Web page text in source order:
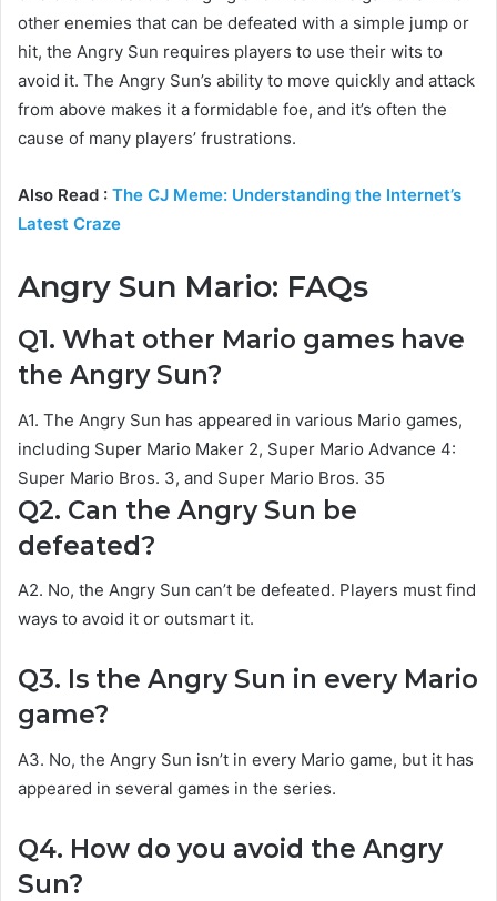
other enemies that can be defeated with a simple jump or
hit, the Angry Sun requires players to use their wits to
avoid it. The Angry Sun’s ability to move quickly and attack
from above makes it a formidable foe, and it’s often the
cause of many players’ frustrations.
Also Read : The CJ Meme: Understanding the Internet’s
Latest Craze
Angry Sun Mario: FAQs
Q1. What other Mario games have
the Angry Sun?
A1. The Angry Sun has appeared in various Mario games,
including Super Mario Maker 2, Super Mario Advance 4:
Super Mario Bros. 3, and Super Mario Bros. 35
Q2. Can the Angry Sun be
defeated?
A2. No, the Angry Sun can’t be defeated. Players must find
ways to avoid it or outsmart it.
Q3. Is the Angry Sun in every Mario
game?
A3. No, the Angry Sun isn’t in every Mario game, but it has
appeared in several games in the series.
Q4. How do you avoid the Angry
Sun?